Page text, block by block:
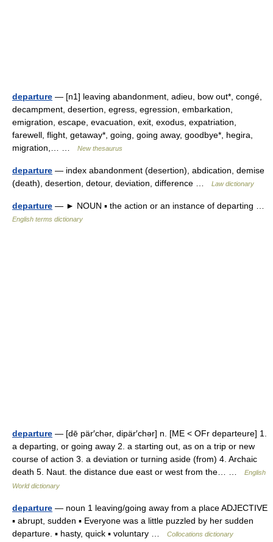
departure — [n1] leaving abandonment, adieu, bow out*, congé,
decampment, desertion, egress, egression, embarkation,
emigration, escape, evacuation, exit, exodus, expatriation,
farewell, flight, getaway*, going, going away, goodbye*, hegira,
migration,… …
New thesaurus
departure — index abandonment (desertion), abdication, demise
(death), desertion, detour, deviation, difference …
Law dictionary
departure — ► NOUN ▪ the action or an instance of departing …
English terms dictionary
departure — [dē pär′chər, dipär′chər] n. [ME < OFr departeure] 1.
a departing, or going away 2. a starting out, as on a trip or new
course of action 3. a deviation or turning aside (from) 4. Archaic
death 5. Naut. the distance due east or west from the… …
English
World dictionary
departure — noun 1 leaving/going away from a place ADJECTIVE
▪ abrupt, sudden ▪ Everyone was a little puzzled by her sudden
departure. ▪ hasty, quick ▪ voluntary …
Collocations dictionary